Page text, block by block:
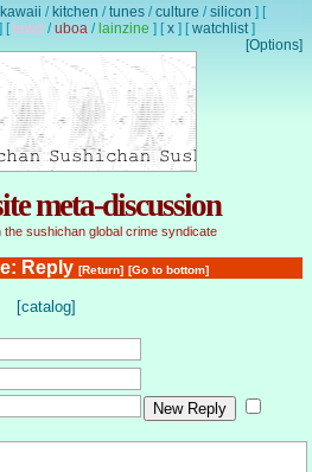
kawaii / kitchen /tunes /culture /silicon ] [
[ lewd /uboa / lainzine ] [x ] [watchlist]
[Options]
meta-discussion
sushichan global crime syndicate
Reply [Return] [Go to bottom]
[catalog]